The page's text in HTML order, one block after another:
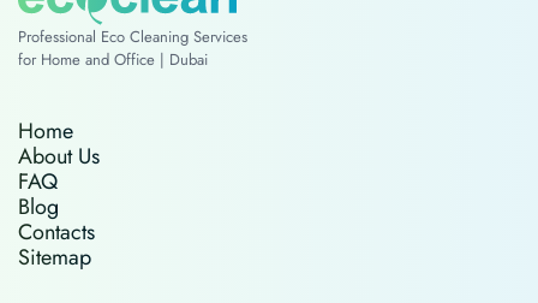
Professional Eco Cleaning Services
for Home and Office | Dubai
Home
About Us
FAQ
Blog
Contacts
Sitemap